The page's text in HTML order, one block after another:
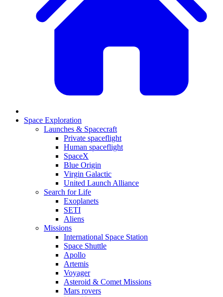
Space Exploration
Launches & Spacecraft
Private spaceflight
Human spaceflight
SpaceX
Blue Origin
Virgin Galactic
United Launch Alliance
Search for Life
Exoplanets
SETI
Aliens
Missions
International Space Station
Space Shuttle
Apollo
Artemis
Voyager
Asteroid & Comet Missions
Mars rovers